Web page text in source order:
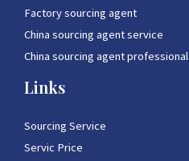
Factory sourcing agent
China sourcing agent service
China sourcing agent professional
Links
Sourcing Service
Servic Price